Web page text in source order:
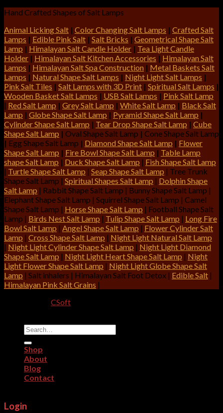
Hand Crafted Shapes of Salt Lamps
Animal Licking Salt | Color Changing Salt Lamps | Crafted Salt
Lamps | Edible Pink Salt | Salt Bricks | Geometrical Shape Salt
Lamp | Himalayan Salt Candle Holder | Tea Light Candle
Holder | Himalayan Salt Kitchen Accessories | Himalayan Salt
Lamps | Himalayan Salt Spa Construction | Metal Baskets Salt
Lamps | Natural Shape Salt Lamps | Night Light Salt Lamps |
Pink Salt Tiles | Salt Lamps with 3D Print | Spiritual Salt Lamps |
Wooden Basket Salt Lamps | USB Salt Lamps | Pink Salt Lamp
| Red Salt Lamp | Grey Salt Lamp | White Salt Lamp | Black Salt
Lamp | Globe Shape Salt Lamp | Pyramid Shape Salt Lamp |
Cylinder Shape Salt Lamp | Tear Drop Shape Salt Lamp | Cube
Shape Salt Lamp | Oval Shape Salt Lamp | Cone Shape Salt Lamp
| Egg Shape Salt Lamp | Diamond Shape Salt Lamp | Flower
Shape Salt Lamp | Fire Bowl Shape Salt Lamp | Table Lamp
shape Salt Lamp | Duck Shape Salt Lamp | Fish Shape Salt Lamp
| Turtle Shape Salt Lamp | Seap Shape Salt Lamp | Tree Trunk
Shape Salt Lamp | Spiritual Shapes Salt Lamp | Dolphin Shape
Salt Lamp | Rabbit Shape Salt Lamp | Bunny Shape Salt Lamp |
Elephant Shape Salt Lamp | Squirrel Shape Salt Lamp | Camel
Shape Salt Lamp | Horse Shape Salt Lamp | Football Shape Salt
Lamp | Birds Nest Salt Lamp | Tulip Shape Salt Lamp | Long Fire
Bowl Salt Lamp | Angel Shape Salt Lamp | Flower Cylinder Salt
Lamp | Cross Shape Salt Lamp | Night Light Natural Salt Lamp
| Night Light Cylinder Shape Salt Lamp | Night Light Diamond
Shape Salt Lamp | Night Light Heart Shape Salt Lamp | Night
Light Flower Shape Salt Lamp | Night Light Globe Shape Salt
Lamp | Salt inhalers | Himalayan Salt Foot Detox | Edible Salt |
Himalayan Pink Salt Grains |
CSoft
Search
for:
Shop
About
Blog
Contact
Login